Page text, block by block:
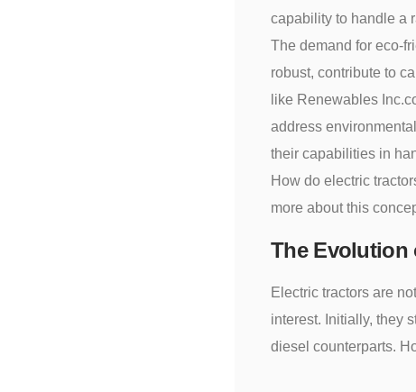
capability to handle a
The demand for eco-
robust, contribute to
like Renewables
address
their capabilities in
How do electric
more about this
The Evolution
Electric tractors are
interest. Initially, they
diesel counterparts.